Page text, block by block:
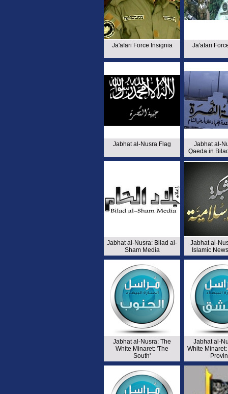
Ja'afari Force Insignia Ja'afari
Jabhat al-Nusra Flag
Jabhat al-
Qaeda in
Jabhat al-Nusra: Bilad al-
Sham Media
Jabhat al-
Islamic
Jabhat al-Nusra: The
White Minaret: 'The
South'
Jabhat al-
White